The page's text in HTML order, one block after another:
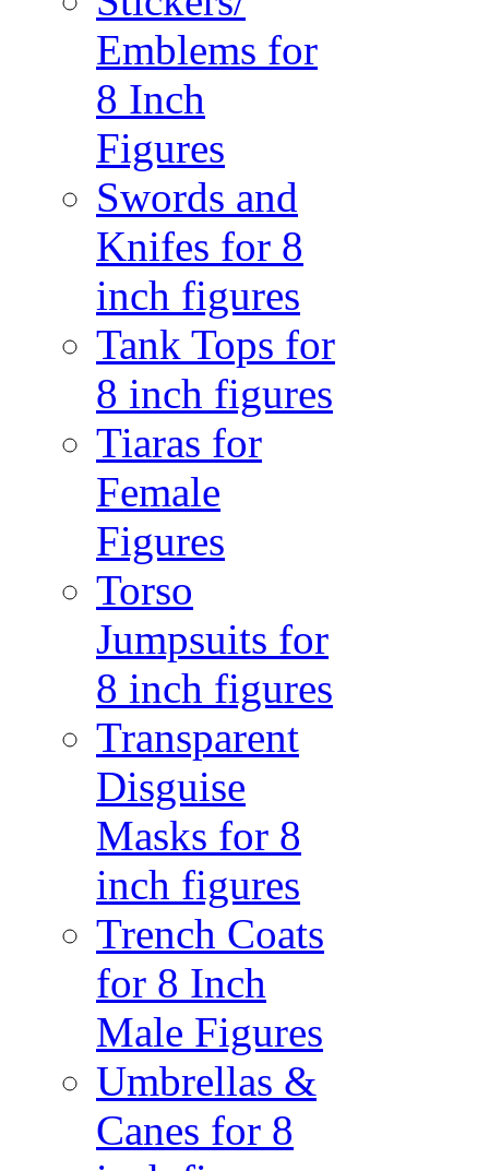
Emblems for
8 Inch
Figures
Swords and
Knifes for 8
inch figures
Tank Tops for
8 inch figures
Tiaras for
Female
Figures
Torso
Jumpsuits for
8 inch figures
Transparent
Disguise
Masks for 8
inch figures
Trench Coats
for 8 Inch
Male Figures
Umbrellas &
Canes for 8